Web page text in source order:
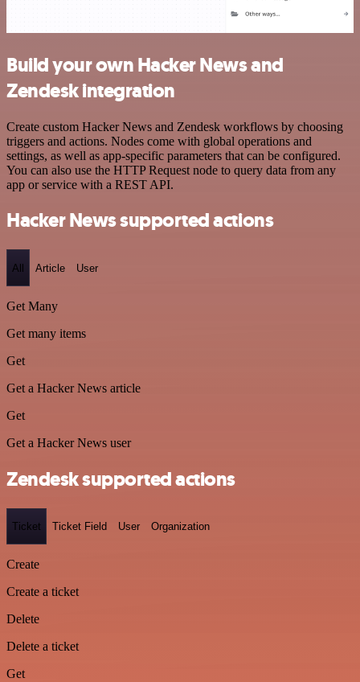
Build your own Hacker News and
Zendesk integration
Create custom Hacker News and Zendesk workflows by choosing
triggers and actions. Nodes come with global operations and
settings, as well as app-specific parameters that can be configured.
You can also use the HTTP Request node to query data from any
app or service with a REST API.
Hacker News supported actions
All Article User
Get Many
Get many items
Get
Get a Hacker News article
Get
Get a Hacker News user
Zendesk supported actions
Ticket Ticket Field User Organization
Create
Create a ticket
Delete
Delete a ticket
Get